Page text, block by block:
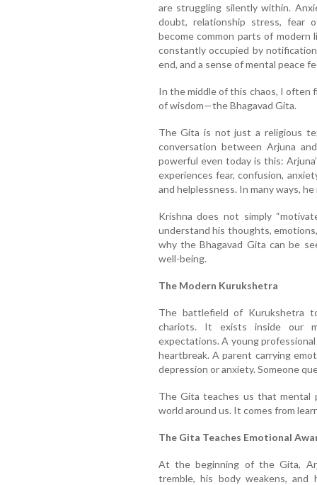
are struggling silently within.
doubt, relationship stress, fear
become common parts of modern
constantly occupied by
end, and a sense of mental peace
In the middle of this chaos, I often
of wisdom—the Bhagavad Gita.
The Gita is not just a religious
conversation between Arjuna
powerful even today is this:
experiences fear, confusion,
and helplessness. In many ways,
Krishna does not simply
understand his thoughts,
why the Bhagavad Gita can be
well-being.
The Modern Kurukshetra
The battlefield of Kurukshetra
chariots. It exists inside our
expectations. A young
heartbreak. A parent carrying
depression or anxiety. Someone
The Gita teaches us that mental
world around us. It comes from
The Gita Teaches Emotional
At the beginning of the Gita,
tremble, his body weakens,